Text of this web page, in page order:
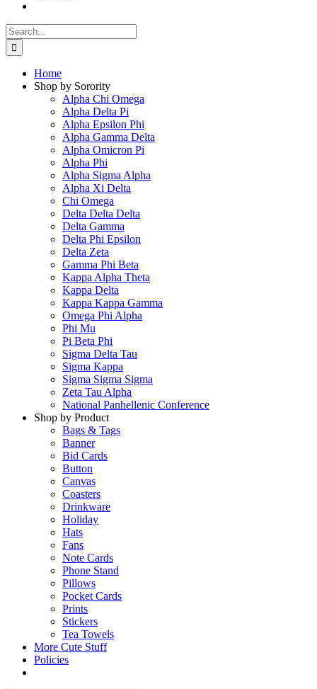
Search
for:
Home
Shop by Sorority
Alpha Chi Omega
Alpha Delta Pi
Alpha Epsilon Phi
Alpha Gamma Delta
Alpha Omicron Pi
Alpha Phi
Alpha Sigma Alpha
Alpha Xi Delta
Chi Omega
Delta Delta Delta
Delta Gamma
Delta Phi Epsilon
Delta Zeta
Gamma Phi Beta
Kappa Alpha Theta
Kappa Delta
Kappa Kappa Gamma
Omega Phi Alpha
Phi Mu
Pi Beta Phi
Sigma Delta Tau
Sigma Kappa
Sigma Sigma Sigma
Zeta Tau Alpha
National Panhellenic Conference
Shop by Product
Bags & Tags
Banner
Bid Cards
Button
Canvas
Coasters
Drinkware
Holiday
Hats
Fans
Note Cards
Phone Stand
Pillows
Pocket Cards
Prints
Stickers
Tea Towels
More Cute Stuff
Policies